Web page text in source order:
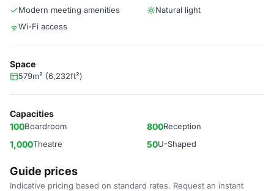
Modern meeting amenities
Natural light
Wi-Fi access
Space
579m² (6,232ft²)
Capacities
100Boardroom 800Reception
1,000Theatre 50U-Shaped
Guide prices
Indicative pricing based on standard rates. Request an instant